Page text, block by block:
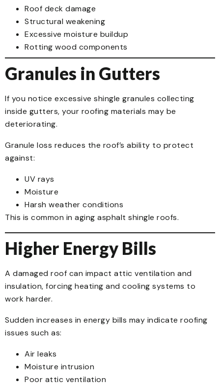
Roof deck damage
Structural weakening
Excessive moisture buildup
Rotting wood components
Granules in Gutters
If you notice excessive shingle granules collecting
inside gutters, your roofing materials may be
deteriorating.
Granule loss reduces the roof’s ability to protect
against:
UV rays
Moisture
Harsh weather conditions
This is common in aging asphalt shingle roofs.
Higher Energy Bills
A damaged roof can impact attic ventilation and
insulation, forcing heating and cooling systems to
work harder.
Sudden increases in energy bills may indicate roofing
issues such as:
Air leaks
Moisture intrusion
Poor attic ventilation